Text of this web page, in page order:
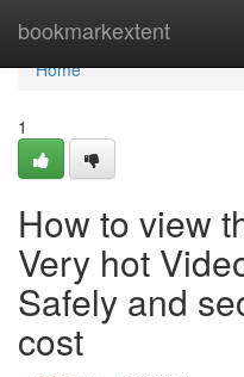
bookmarkextent
Home
Home
1
How to view
Very hot
Safely and
cost